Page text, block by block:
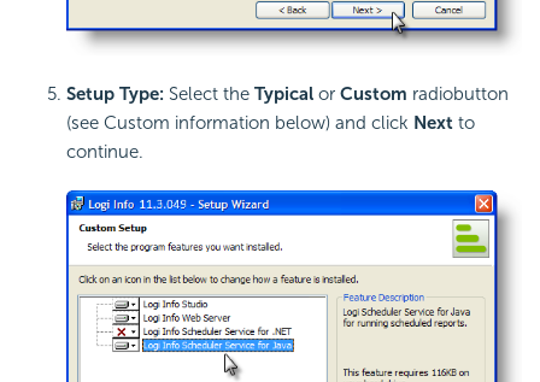
Setup Type: Select the Typical or Custom radiobutton
(see Custom information below) and click Next to
continue.